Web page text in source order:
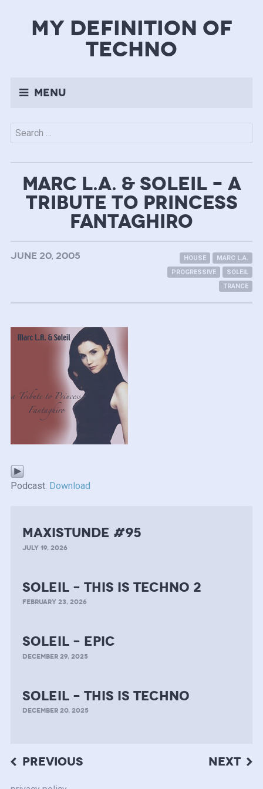
my definition of
techno
Menu
Search
for:
MARC L.A. & SOLEIL – A
TRIBUTE TO PRINCESS
FANTAGHIRO
JUNE 20, 2005 HOUSE
MARC L.A.
PROGRESSIVE
SOLEIL
TRANCE
Podcast: Download
MAXISTUNDE #95
JULY 19, 2026
soleil – this is techno 2
FEBRUARY 23, 2026
soleil – epic
DECEMBER 29, 2025
soleil – this is techno
DECEMBER 20, 2025
Post
PREVIOUS NEXT